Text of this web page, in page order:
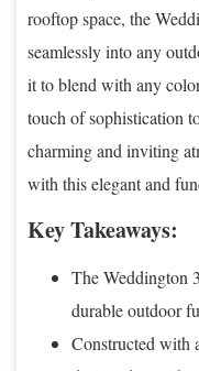
rooftop space, the
seamlessly into any
it to blend with any
touch of sophistication
charming and inviting
with this elegant and
Key Takeaways:
The Weddington
durable outdoor
Constructed with